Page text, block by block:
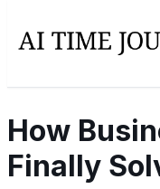
How
Finally